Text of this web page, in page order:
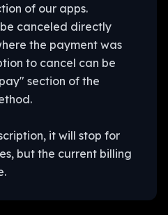
of our apps.
canceled directly
the payment was
to cancel can be
section of the
it will stop for
but the current billing